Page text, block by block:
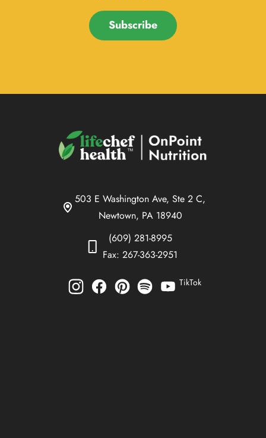
Subscribe
503 E Washington Ave, Ste 2 C,
Newtown, PA 18940
(609) 281-8995
Fax: 267-363-2951
TikTok